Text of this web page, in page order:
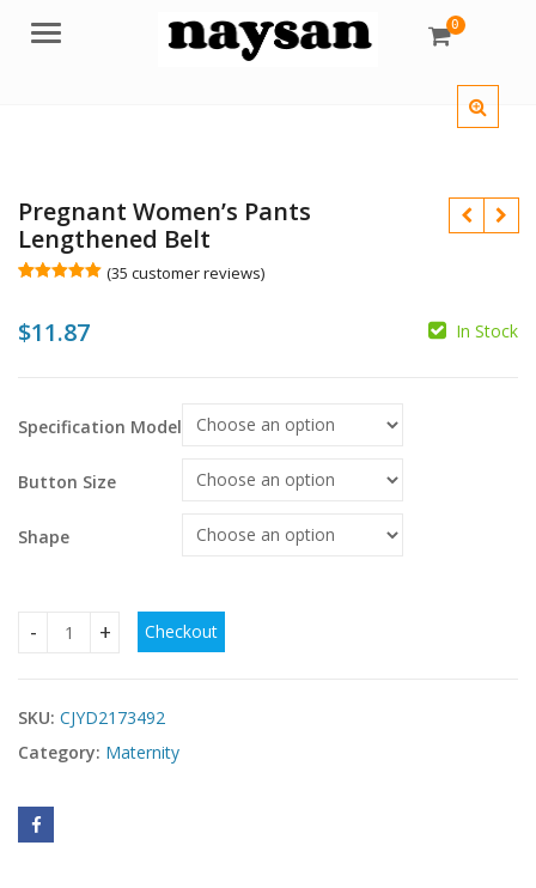
Menu 0
Pregnant Women’s Pants
Lengthened Belt
based on
customer
(35 customer reviews)
$11.87 In Stock
Specification Model
Button Size
Shape
Pregnant Women's Pants Lengthened Belt quantity
Checkout
SKU: CJYD2173492
Category: Maternity